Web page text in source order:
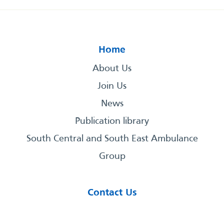
Home
About Us
Join Us
News
Publication library
South Central and South East Ambulance
Group
Contact Us